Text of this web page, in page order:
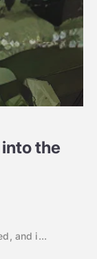
the
and i...